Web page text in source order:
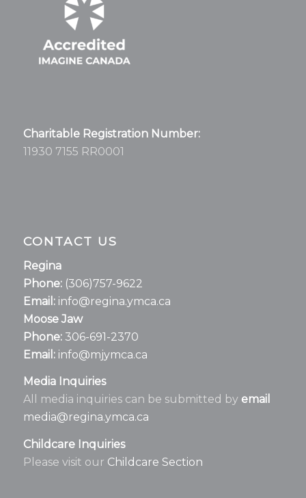
Charitable Registration Number:
11930 7155 RR0001
CONTACT US
Regina
Phone: (306)757-9622
Email: info@regina.ymca.ca
Moose Jaw
Phone: 306-691-2370
Email: info@mjymca.ca
Media Inquiries
All media inquiries can be submitted by email
media@regina.ymca.ca
Childcare Inquiries
Please visit our Childcare Section